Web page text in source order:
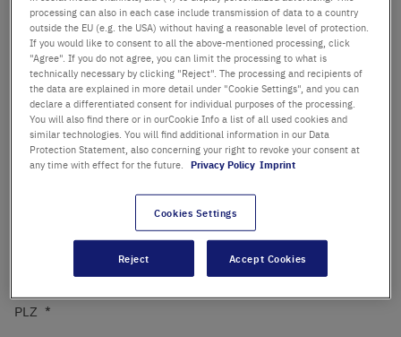
Nachname
E-Mail-Adresse
Telefon
PLZ
processing can also in each case include transmission of data to a country
outside the EU (e.g. the USA) without having a reasonable level of protection.
If you would like to consent to all the above-mentioned processing, click
"Agree". If you do not agree, you can limit the processing to what is
technically necessary by clicking "Reject". The processing and recipients of
the data are explained in more detail under "Cookie Settings", and you can
declare a differentiated consent for individual purposes of the processing.
You will also find there or in ourCookie Info a list of all used cookies and
similar technologies. You will find additional information in our Data
Protection Statement, also concerning your right to revoke your consent at
any time with effect for the future.
Privacy Policy Imprint
Cookies Settings
Reject Accept Cookies